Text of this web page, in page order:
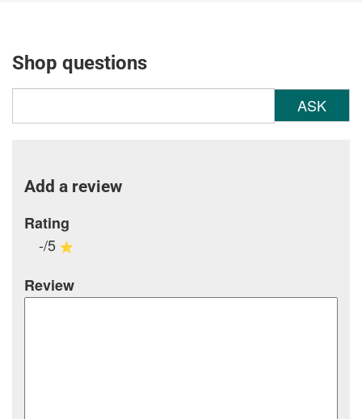
Shop questions
ASK
Add a review
Rating
-/5
Review